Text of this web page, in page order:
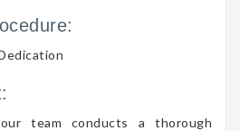
team conducts a thorough